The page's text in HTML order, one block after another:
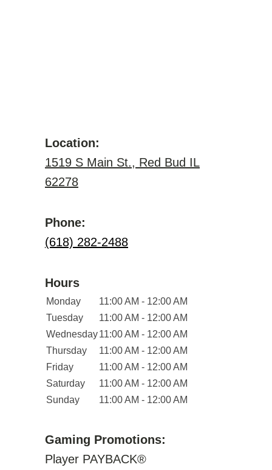
Location:
1519 S Main St., Red Bud IL
62278
Phone:
(618) 282-2488
Hours
Monday
11:00 AM - 12:00 AM
Tuesday
11:00 AM - 12:00 AM
Wednesday11:00 AM - 12:00 AM
Thursday
11:00 AM - 12:00 AM
Friday
11:00 AM - 12:00 AM
Saturday
11:00 AM - 12:00 AM
Sunday
11:00 AM - 12:00 AM
Gaming Promotions:
Player PAYBACK®